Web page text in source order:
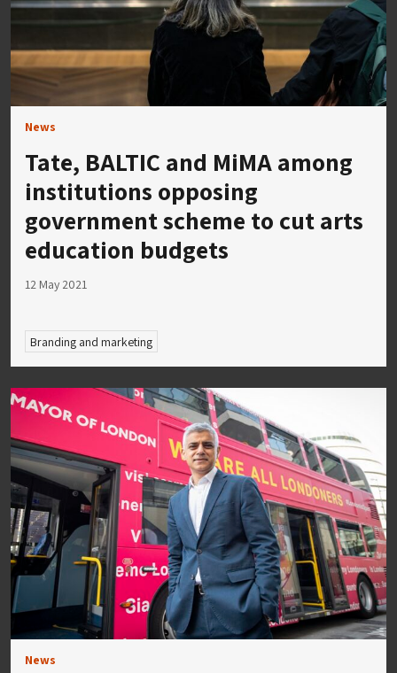
News
Tate, BALTIC and MiMA among
institutions opposing
government scheme to cut arts
education budgets
12 May 2021
Branding and marketing
News